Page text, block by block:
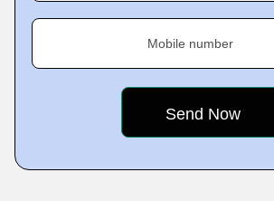
Mobile number